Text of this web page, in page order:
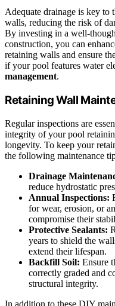
Adequate drainage is key
walls, reducing the risk of
By investing in a well-
construction, you can
retaining walls and ensure
if your pool features water
management.
Retaining Wall
Regular inspections are
integrity of your pool
longevity. To keep your
the following maintenance
Drainage
reduce hydrostatic
Annual Inspections:
for wear, erosion, or
compromise their
Protective Sealants:
years to shield the
extend their lifespan.
Backfill Soil: Ensure
correctly graded and
structural integrity.
In addition to these DIY